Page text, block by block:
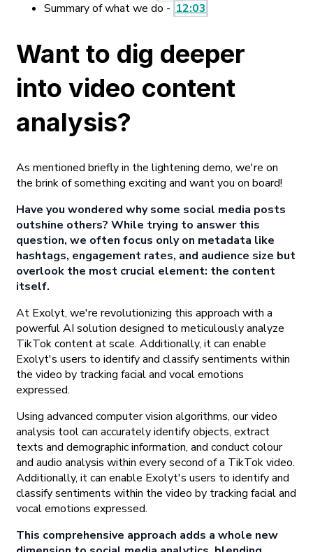
Summary of what we do - 12:03
Want to dig deeper
into video content
analysis?
As mentioned briefly in the lightening demo, we're on
the brink of something exciting and want you on board!
Have you wondered why some social media posts
outshine others? While trying to answer this
question, we often focus only on metadata like
hashtags, engagement rates, and audience size but
overlook the most crucial element: the content
itself.
At Exolyt, we're revolutionizing this approach with a
powerful AI solution designed to meticulously analyze
TikTok content at scale. Additionally, it can enable
Exolyt's users to identify and classify sentiments within
the video by tracking facial and vocal emotions
expressed.
Using advanced computer vision algorithms, our video
analysis tool can accurately identify objects, extract
texts and demographic information, and conduct colour
and audio analysis within every second of a TikTok video.
Additionally, it can enable Exolyt's users to identify and
classify sentiments within the video by tracking facial and
vocal emotions expressed.
This comprehensive approach adds a whole new